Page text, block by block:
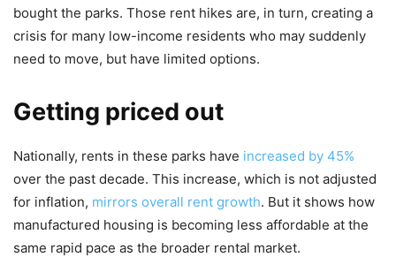
bought the parks. Those rent hikes are, in turn, creating a
crisis for many low-income residents who may suddenly
need to move, but have limited options.
Getting priced out
Nationally, rents in these parks have increased by 45%
over the past decade. This increase, which is not adjusted
for inflation, mirrors overall rent growth. But it shows how
manufactured housing is becoming less affordable at the
same rapid pace as the broader rental market.